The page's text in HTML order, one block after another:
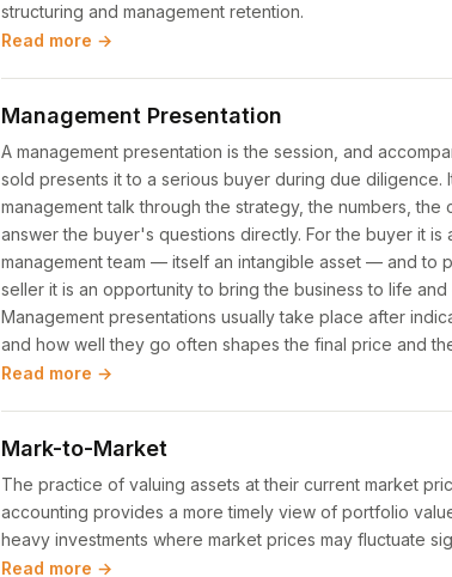
structuring and management retention.
Read more →
Management Presentation
A management presentation is the session, and
sold presents it to a serious buyer during due diligence.
management talk through the strategy, the numbers,
answer the buyer's questions directly. For the buyer it
management team — itself an intangible asset — and to
seller it is an opportunity to bring the business to life
Management presentations usually take place after
and how well they go often shapes the final price and
Read more →
Mark-to-Market
The practice of valuing assets at their current market
accounting provides a more timely view of portfolio
heavy investments where market prices may fluctuate
Read more →